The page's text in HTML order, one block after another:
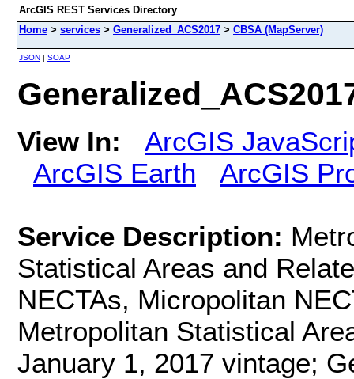
ArcGIS REST Services Directory
Home > services > Generalized_ACS2017 > CBSA (MapServer)
JSON | SOAP
View In:
ArcGIS
ArcGIS Earth
ArcGIS
Service Description:
Statistical Areas and
NECTAs, Micropolitan
Metropolitan Statistical
January 1, 2017 vintage;